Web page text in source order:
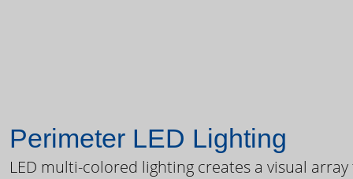
Perimeter LED Lighting
LED multi-colored lighting creates a visual